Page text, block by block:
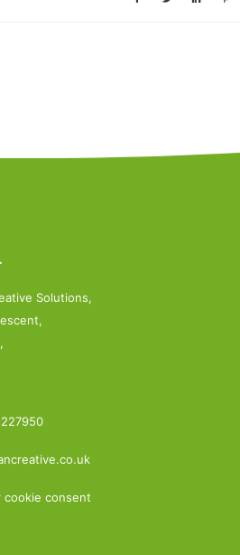
Solutions,
cookie consent